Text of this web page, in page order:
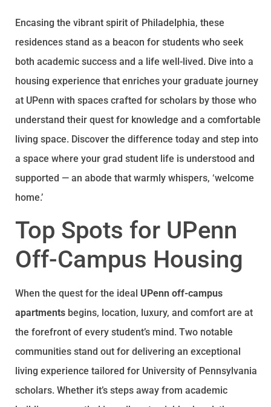
Encasing the vibrant spirit of Philadelphia, these
residences stand as a beacon for students who seek
both academic success and a life well-lived. Dive into a
housing experience that enriches your graduate journey
at UPenn with spaces crafted for scholars by those who
understand their quest for knowledge and a comfortable
living space. Discover the difference today and step into
a space where your grad student life is understood and
supported — an abode that warmly whispers, ‘welcome
home.’
Top Spots for UPenn
Off-Campus Housing
When the quest for the ideal UPenn off-campus
apartments begins, location, luxury, and comfort are at
the forefront of every student’s mind. Two notable
communities stand out for delivering an exceptional
living experience tailored for University of Pennsylvania
scholars. Whether it’s steps away from academic